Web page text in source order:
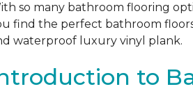
so many bathroom flooring
find the perfect bathroom
waterproof luxury vinyl plank.
to